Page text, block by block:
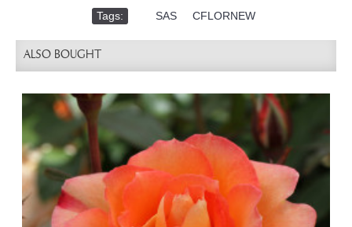
Tags: SAS CFLORNEW
ALSO BOUGHT